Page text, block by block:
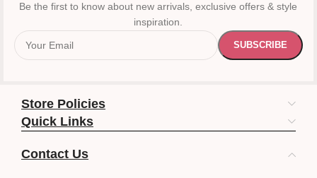
Be the first to know about new arrivals, exclusive offers & style
inspiration.
Store Policies
Quick Links
Contact Us